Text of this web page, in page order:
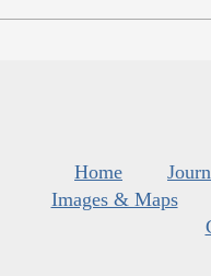
Home
Images & Maps